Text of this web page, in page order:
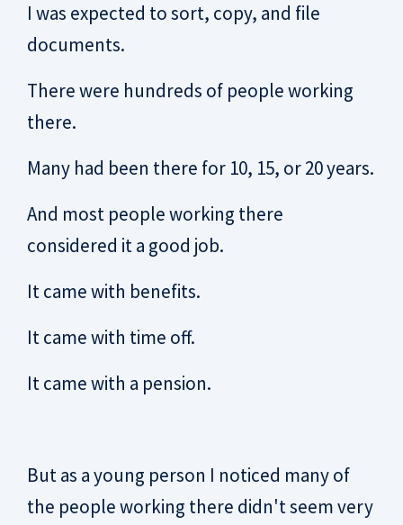
I was expected to sort, copy, and file
documents.
There were hundreds of people working
there.
Many had been there for 10, 15, or 20 years.
And most people working there
considered it a good job.
It came with benefits.
It came with time off.
It came with a pension.
But as a young person I noticed many of
the people working there didn't seem very